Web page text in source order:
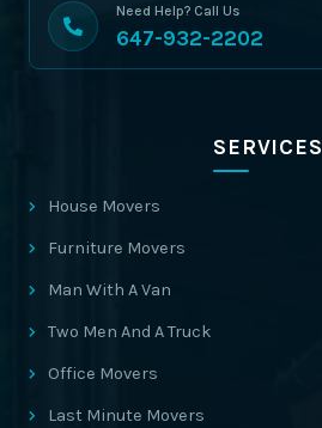
Need Help? Call Us
647-932-2202
SERVICES
House Movers
Furniture Movers
Man With A Van
Two Men And A Truck
Office Movers
Last Minute Movers